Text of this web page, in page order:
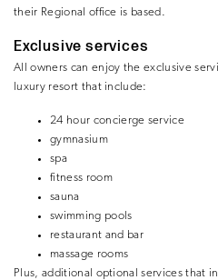
their Regional office is based.
Exclusive services
All owners can enjoy the exclusive
luxury resort that include:
24 hour concierge service
gymnasium
spa
fitness room
sauna
swimming pools
restaurant and bar
massage rooms
Plus, additional optional services that